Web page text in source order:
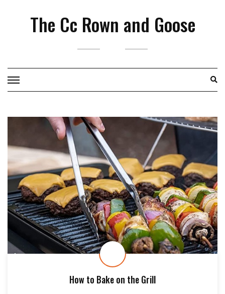
The Cc Rown and Goose
How to Bake on the Grill